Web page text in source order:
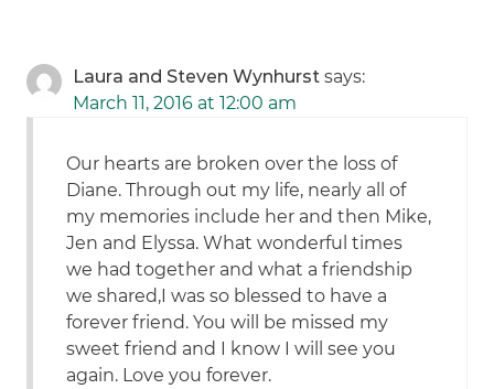
Laura and Steven Wynhurst says:
March 11, 2016 at 12:00 am
Our hearts are broken over the loss of
Diane. Through out my life, nearly all of
my memories include her and then Mike,
Jen and Elyssa. What wonderful times
we had together and what a friendship
we shared,I was so blessed to have a
forever friend. You will be missed my
sweet friend and I know I will see you
again. Love you forever.